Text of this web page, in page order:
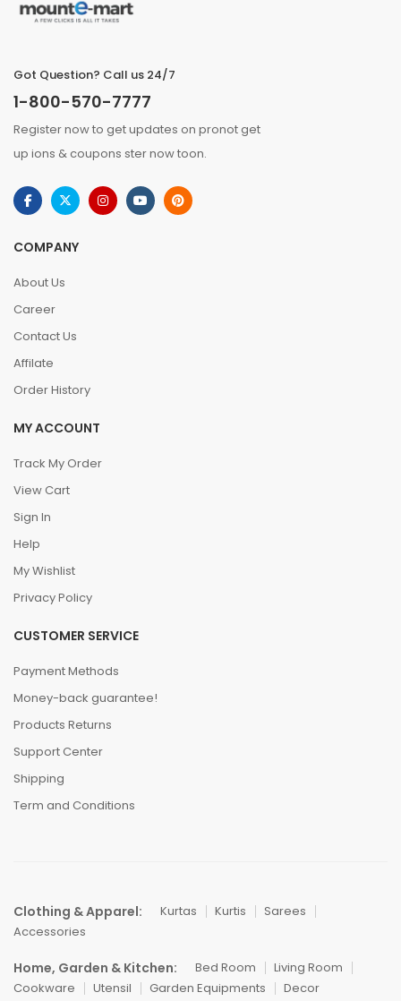
Got Question? Call us 24/7
1-800-570-7777
Register now to get updates on pronot get
up ions & coupons ster now toon.
COMPANY
About Us
Career
Contact Us
Affilate
Order History
MY ACCOUNT
Track My Order
View Cart
Sign In
Help
My Wishlist
Privacy Policy
CUSTOMER SERVICE
Payment Methods
Money-back guarantee!
Products Returns
Support Center
Shipping
Term and Conditions
Clothing & Apparel: Kurtas Kurtis
Sarees
Accessories
Home, Garden & Kitchen: Bed Room
Living Room
Cookware
Utensil Garden Equipments Decor